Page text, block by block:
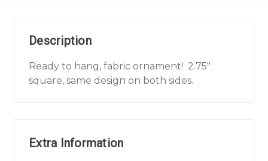
Description
Ready to hang, fabric ornament! 2.75"
square, same design on both sides.
Extra Information